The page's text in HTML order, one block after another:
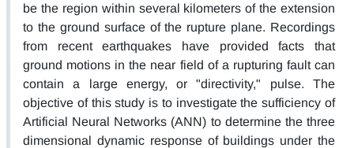
be the region within several kilometers of the extension
to the ground surface of the rupture plane. Recordings
from recent earthquakes have provided facts that
ground motions in the near field of a rupturing fault can
contain a large energy, or "directivity," pulse. The
objective of this study is to investigate the sufficiency of
Artificial Neural Networks (ANN) to determine the three
dimensional dynamic response of buildings under the